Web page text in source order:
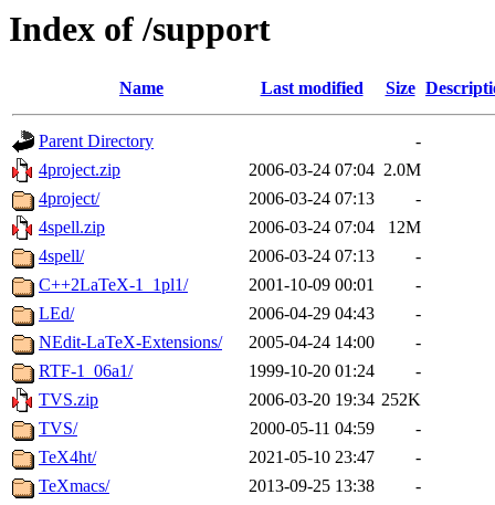
Index of /support
Name Last modified Size
Parent Directory
-
4project.zip
2006-03-24 07:04 2.0M
4project/
2006-03-24 07:13
-
4spell.zip
2006-03-24 07:04
12M
4spell/
2006-03-24 07:13
-
C++2LaTeX-1_1pl1/
2001-10-09 00:01
-
LEd/
2006-04-29 04:43
-
NEdit-LaTeX-Extensions/
2005-04-24 14:00
-
RTF-1_06a1/
1999-10-20 01:24
-
TVS.zip
2006-03-20 19:34 252K
TVS/
2000-05-11 04:59
-
TeX4ht/
2021-05-10 23:47
-
TeXmacs/
2013-09-25 13:38
-